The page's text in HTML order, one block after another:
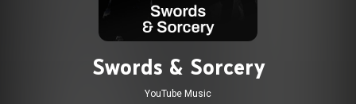
Swords & Sorcery
YouTube Music